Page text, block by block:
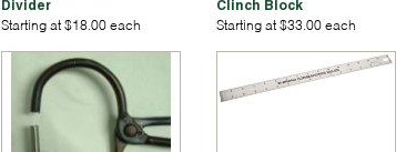
Divider
Starting at $18.00 each
Clinch Block
Starting at $33.00 each